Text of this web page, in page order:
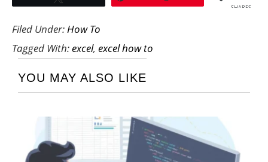
SHARES
Filed Under:How To
Tagged With:excel, excel how to
YOU MAY ALSO LIKE